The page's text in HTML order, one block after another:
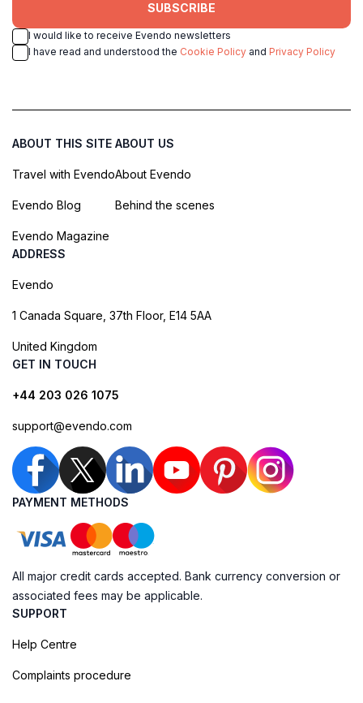
SUBSCRIBE
I would like to receive Evendo newsletters
I have read and understood the Cookie Policy and Privacy Policy
ABOUT THIS SITE
Travel with Evendo
Evendo Blog
Evendo Magazine
ABOUT US
About Evendo
Behind the scenes
ADDRESS
Evendo
1 Canada Square, 37th Floor, E14 5AA
United Kingdom
GET IN TOUCH
+44 203 026 1075
support@evendo.com
PAYMENT METHODS
All major credit cards accepted. Bank currency conversion or
associated fees may be applicable.
SUPPORT
Help Centre
Complaints procedure